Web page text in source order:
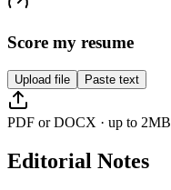
Score my resume
Upload file Paste text
PDF or DOCX · up to 2MB
Editorial Notes